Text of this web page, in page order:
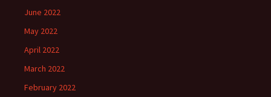
June 2022
May 2022
April 2022
March 2022
February 2022